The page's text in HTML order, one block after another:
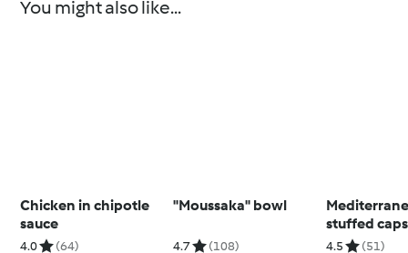
You might also like...
Chicken in chipotle
sauce
4.0 (64)
"Moussaka" bowl
4.7 (108)
stuffed
4.5 (51)